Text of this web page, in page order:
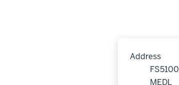
Address
FS5100
MEDL